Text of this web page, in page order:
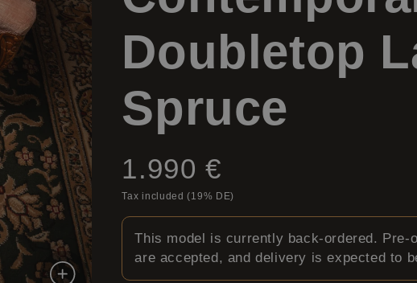
y
/
g
i
Doubletop
Spruce
Price:
1.990 €
Tax included (19% DE)
This model is currently back-ordered. Pre-
are accepted, and delivery is expected to